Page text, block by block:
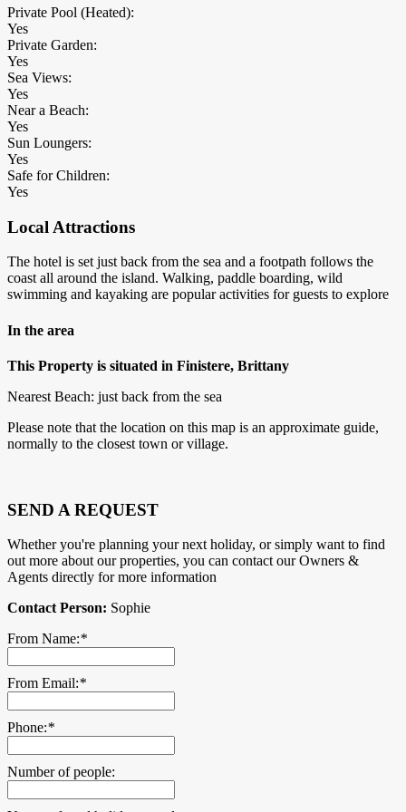
Private Pool (Heated):
Yes
Private Garden:
Yes
Sea Views:
Yes
Near a Beach:
Yes
Sun Loungers:
Yes
Safe for Children:
Yes
Local Attractions
The hotel is set just back from the sea and a footpath follows the
coast all around the island. Walking, paddle boarding, wild
swimming and kayaking are popular activities for guests to explore
In the area
This Property is situated in Finistere, Brittany
Nearest Beach: just back from the sea
Please note that the location on this map is an approximate guide,
normally to the closest town or village.
SEND A REQUEST
Whether you're planning your next holiday, or simply want to find
out more about our properties, you can contact our Owners &
Agents directly for more information
Contact Person: Sophie
From Name:*
From Email:*
Phone:*
Number of people: